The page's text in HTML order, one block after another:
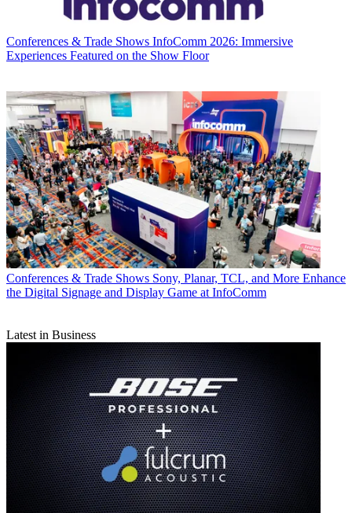
Conferences & Trade Shows InfoComm 2026: Immersive
Experiences Featured on the Show Floor
Conferences & Trade Shows Sony, Planar, TCL, and More Enhance
the Digital Signage and Display Game at InfoComm
Latest in Business